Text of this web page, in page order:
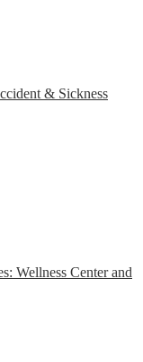
& Sickness
Wellness Center and